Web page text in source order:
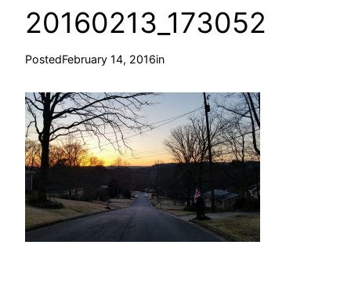
20160213_173052
PostedFebruary 14, 2016in